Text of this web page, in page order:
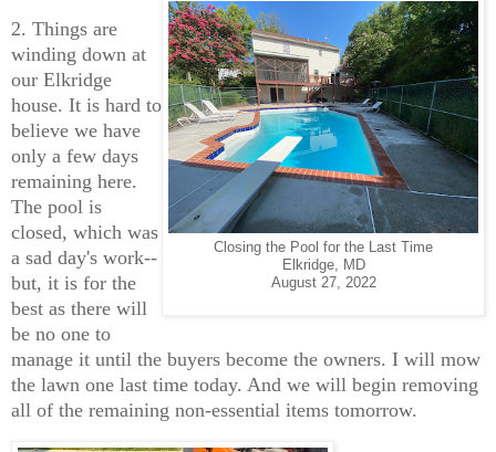
Closing the Pool for the Last Time
Elkridge, MD
August 27, 2022
2. Things are
winding down at
our Elkridge
house. It is hard to
believe we have
only a few days
remaining here.
The pool is
closed, which was
a sad day's work--
but, it is for the
best as there will
be no one to
manage it until the buyers become the owners. I will mow
the lawn one last time today. And we will begin removing
all of the remaining non-essential items tomorrow.